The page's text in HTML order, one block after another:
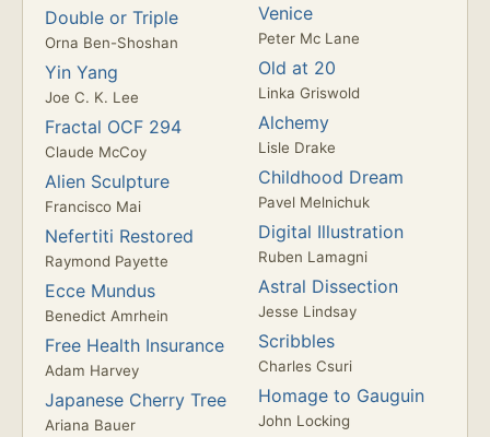
Double or Triple
Orna Ben-Shoshan
Yin Yang
Joe C. K. Lee
Fractal OCF 294
Claude McCoy
Alien Sculpture
Francisco Mai
Nefertiti Restored
Raymond Payette
Ecce Mundus
Benedict Amrhein
Free Health Insurance
Adam Harvey
Japanese Cherry Tree
Ariana Bauer
Venice
Peter Mc Lane
Old at 20
Linka Griswold
Alchemy
Lisle Drake
Childhood Dream
Pavel Melnichuk
Digital Illustration
Ruben Lamagni
Astral Dissection
Jesse Lindsay
Scribbles
Charles Csuri
Homage to Gauguin
John Locking